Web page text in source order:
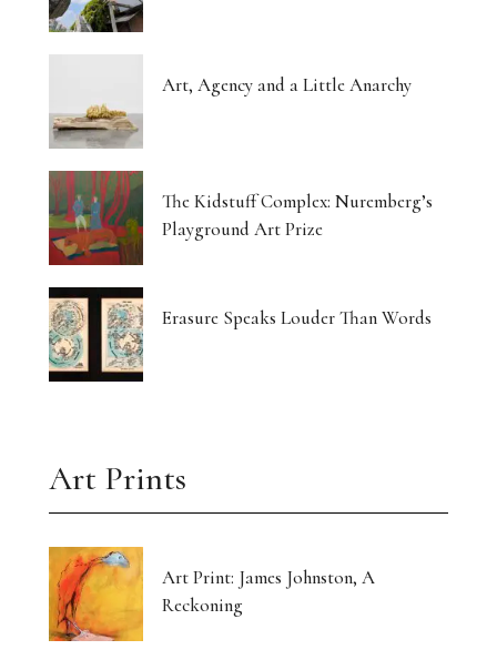
Art, Agency and a Little Anarchy
The Kidstuff Complex: Nuremberg’s
Playground Art Prize
Erasure Speaks Louder Than Words
Art Prints
Art Print: James Johnston, A
Reckoning